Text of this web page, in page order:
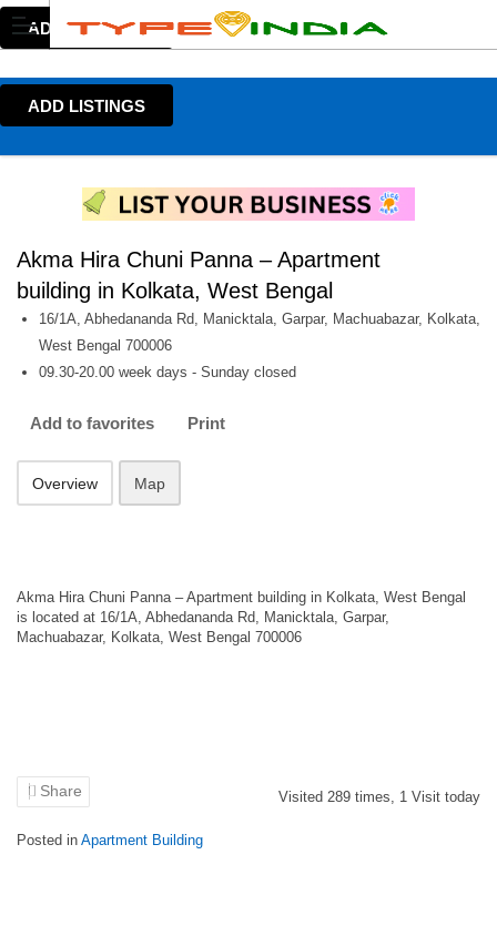
ADD LISTINGS
ADD LISTINGS
Akma Hira Chuni Panna – Apartment
building in Kolkata, West Bengal
16/1A, Abhedananda Rd, Manicktala, Garpar, Machuabazar, Kolkata,
West Bengal 700006
09.30-20.00 week days - Sunday closed
Add to favorites Print
Overview Map
Akma Hira Chuni Panna – Apartment building in Kolkata, West Bengal
is located at 16/1A, Abhedananda Rd, Manicktala, Garpar,
Machuabazar, Kolkata, West Bengal 700006
Share Visited 289 times, 1 Visit today
Posted in Apartment Building